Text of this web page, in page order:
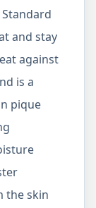
and stay
against
is a
pique
the skin